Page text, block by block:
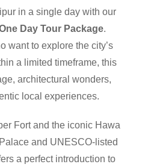
in a single day with our
Day Tour Package.
want to explore the city’s
a limited timeframe, this
architectural wonders,
local experiences.
Fort and the iconic Hawa
and UNESCO-listed
a perfect introduction to